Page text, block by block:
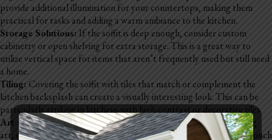
provide additional illumination for your countertops, making them
practical for tasks and adding a warm ambiance to the kitchen.
Storage Solutions: If the soffit is deep enough, consider custom
cabinetry or open shelving for extra storage. This is a great way to
utilize vertical space for items that aren’t frequently used but still need
a home.
Tiling: Covering the soffit with tiles that match or complement the
kitchen backsplash can create a visually interesting look. This can be
particularly striking in kitchens with high-contrast or decorative tiles.
Art and Decor Displays:Soffits can provide a ledge for displaying
art, decorative plates, or collectibles. This option adds a personal touch